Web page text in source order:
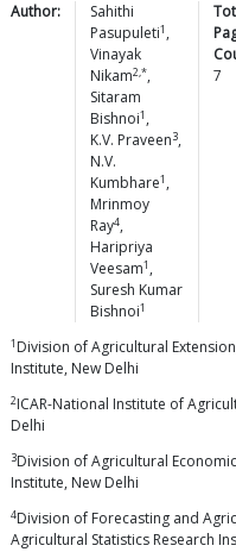
Author:
Sahithi
Pasupuleti1 ,
Vinayak
Nikam2,*,
Sitaram
Bishnoi1 ,
K.V. Praveen3,
N.V.
Kumbhare1 ,
Mrinmoy
Ray4,
Haripriya
Veesam1 ,
Suresh Kumar
Bishnoi1
7
1 Division of Agricultural
Institute, New Delhi
2ICAR-National Institute of
Delhi
3Division of Agricultural
Institute, New Delhi
4Division of Forecasting and
Agricultural Statistics Research